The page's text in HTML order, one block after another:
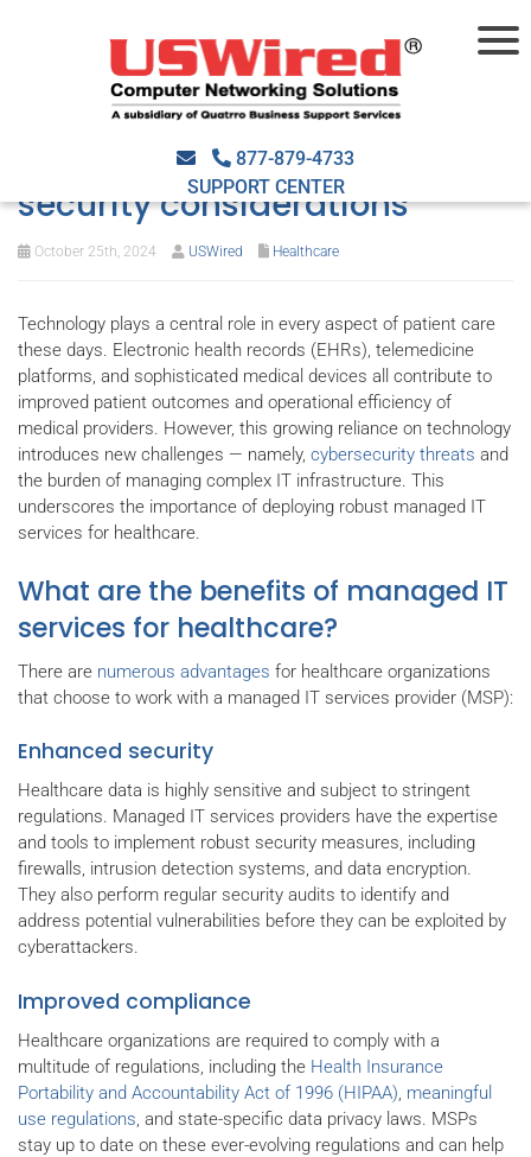
877-879-4733
SUPPORT CENTER
Managed IT services for
healthcare: Compliance and
security considerations
October 25th, 2024 USWired Healthcare
Technology plays a central role in every aspect of patient care
these days. Electronic health records (EHRs), telemedicine
platforms, and sophisticated medical devices all contribute to
improved patient outcomes and operational efficiency of
medical providers. However, this growing reliance on technology
introduces new challenges — namely, cybersecurity threats and
the burden of managing complex IT infrastructure. This
underscores the importance of deploying robust managed IT
services for healthcare.
What are the benefits of managed IT
services for healthcare?
There are numerous advantages for healthcare organizations
that choose to work with a managed IT services provider (MSP):
Enhanced security
Healthcare data is highly sensitive and subject to stringent
regulations. Managed IT services providers have the expertise
and tools to implement robust security measures, including
firewalls, intrusion detection systems, and data encryption.
They also perform regular security audits to identify and
address potential vulnerabilities before they can be exploited by
cyberattackers.
Improved compliance
Healthcare organizations are required to comply with a
multitude of regulations, including the Health Insurance
Portability and Accountability Act of 1996 (HIPAA) meaningful
use regulations , and state-specific data privacy laws. MSPs
stay up to date on these ever-evolving regulations and can help